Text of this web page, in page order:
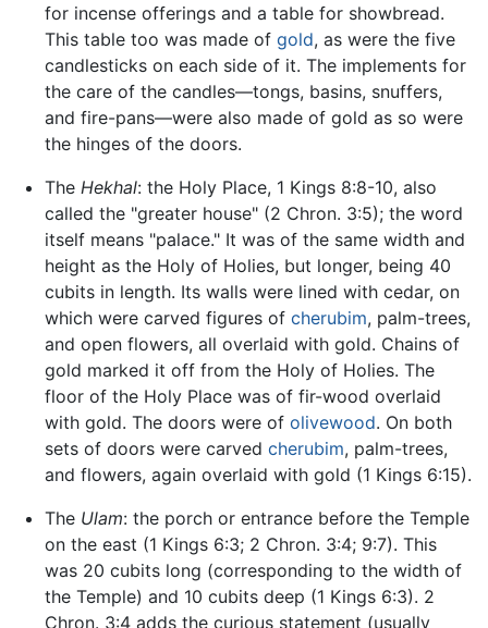
for incense offerings and a table for showbread.
This table too was made of gold, as were the five
candlesticks on each side of it. The implements for
the care of the candles—tongs, basins, snuffers,
and fire-pans—were also made of gold as so were
the hinges of the doors.
The Hekhal: the Holy Place, 1 Kings 8:8-10, also
called the "greater house" (2 Chron. 3:5); the word
itself means "palace." It was of the same width and
height as the Holy of Holies, but longer, being 40
cubits in length. Its walls were lined with cedar, on
which were carved figures of cherubim, palm-trees,
and open flowers, all overlaid with gold. Chains of
gold marked it off from the Holy of Holies. The
floor of the Holy Place was of fir-wood overlaid
with gold. The doors were of olivewood. On both
sets of doors were carved cherubim, palm-trees,
and flowers, again overlaid with gold (1 Kings 6:15).
The Ulam: the porch or entrance before the Temple
on the east (1 Kings 6:3; 2 Chron. 3:4; 9:7). This
was 20 cubits long (corresponding to the width of
the Temple) and 10 cubits deep (1 Kings 6:3). 2
Chron. 3:4 adds the curious statement (usually